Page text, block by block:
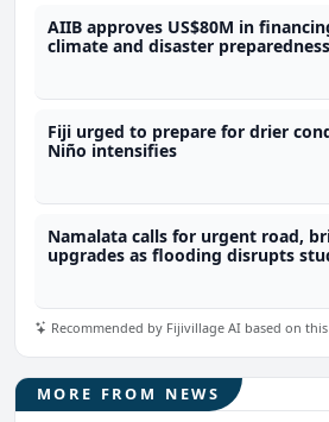
AIIB approves US$80M in
climate and disaster preparedness
Fiji urged to prepare for drier
Niño intensifies
Namalata calls for urgent road,
upgrades as flooding disrupts
Recommended by Fijivillage AI based on
MORE FROM NEWS